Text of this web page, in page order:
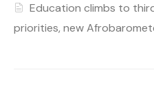
Education climbs to
priorities, new